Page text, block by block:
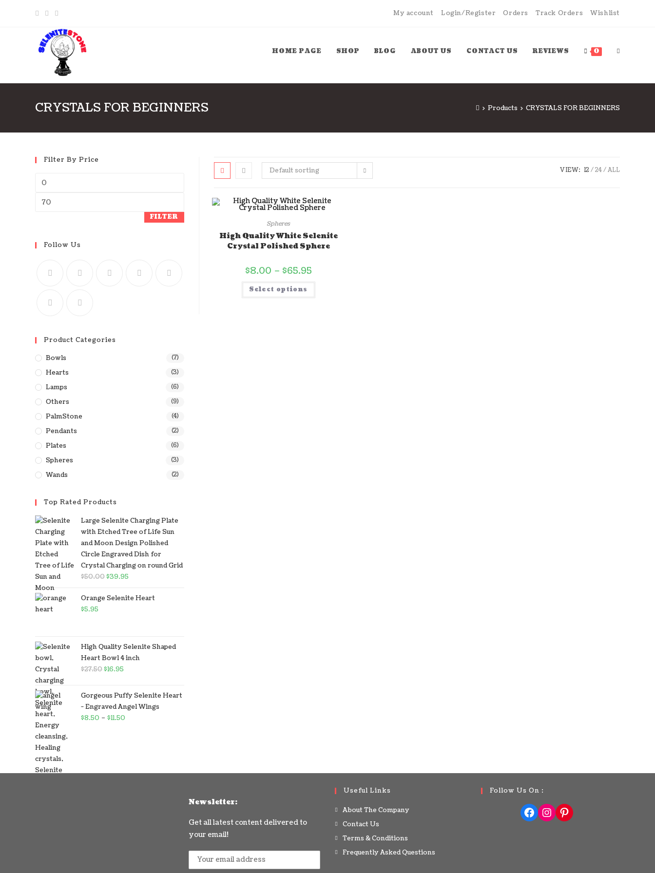
My account Login/Register Orders Track Orders Wishlist
HOME PAGE SHOP BLOG ABOUT US CONTACT US REVIEWS 0
CRYSTALS FOR BEGINNERS > Products > CRYSTALS FOR BEGINNERS
Default sorting VIEW: 12 24 ALL
Spheres
High Quality White Selenite
Crystal Polished Sphere
$8.00 – $65.95
Select options
Filter By Price
FILTER
Follow Us
Product Categories
Bowls (7)
Hearts (3)
Lamps (6)
Others (9)
PalmStone (4)
Pendants (2)
Plates (6)
Spheres (3)
Wands (2)
Top Rated Products
Large Selenite Charging Plate
with Etched Tree of Life Sun
and Moon Design Polished
Circle Engraved Dish for
Crystal Charging on round Grid
$50.00$39.95
Orange Selenite Heart
$5.95
High Quality Selenite Shaped
Heart Bowl 4 inch
$27.50$16.95
Gorgeous Puffy Selenite Heart
- Engraved Angel Wings
$8.50 – $11.50
Newsletter:
Get all latest content delivered to
your email!
Useful Links
About The Company
Contact Us
Terms & Conditions
Frequently Asked Questions
Follow Us On :